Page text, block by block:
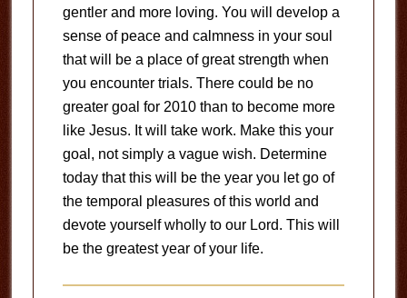
gentler and more loving. You will develop a
sense of peace and calmness in your soul
that will be a place of great strength when
you encounter trials. There could be no
greater goal for 2010 than to become more
like Jesus. It will take work. Make this your
goal, not simply a vague wish. Determine
today that this will be the year you let go of
the temporal pleasures of this world and
devote yourself wholly to our Lord. This will
be the greatest year of your life.